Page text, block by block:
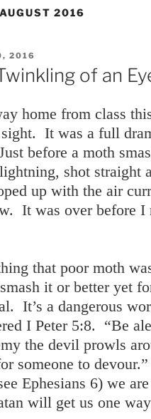
AUGUST 2016
2016
of an
home from class
It was a full
before a moth
shot straight
up with the air
It was over before I
that poor moth
it or better yet
It’s a dangerous
I Peter 5:8. “Be
the devil prowls
someone to
Ephesians 6) we
will get us one